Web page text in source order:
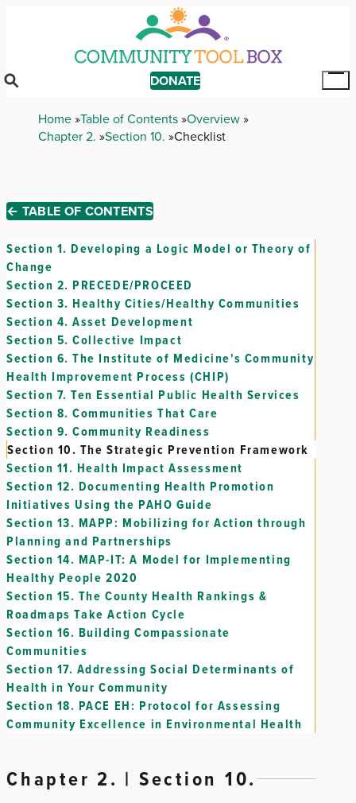
DONATE
Breadcrumb
Home Table of Contents Overview
Chapter 2. Section 10. Checklist
← TABLE OF CONTENTS
Section 1. Developing a Logic Model or Theory of
Change
Section 2. PRECEDE/PROCEED
Section 3. Healthy Cities/Healthy Communities
Section 4. Asset Development
Section 5. Collective Impact
Section 6. The Institute of Medicine's Community
Health Improvement Process (CHIP)
Section 7. Ten Essential Public Health Services
Section 8. Communities That Care
Section 9. Community Readiness
Section 10. The Strategic Prevention Framework
Section 11. Health Impact Assessment
Section 12. Documenting Health Promotion
Initiatives Using the PAHO Guide
Section 13. MAPP: Mobilizing for Action through
Planning and Partnerships
Section 14. MAP-IT: A Model for Implementing
Healthy People 2020
Section 15. The County Health Rankings &
Roadmaps Take Action Cycle
Section 16. Building Compassionate
Communities
Section 17. Addressing Social Determinants of
Health in Your Community
Section 18. PACE EH: Protocol for Assessing
Community Excellence in Environmental Health
Chapter 2. | Section 10.